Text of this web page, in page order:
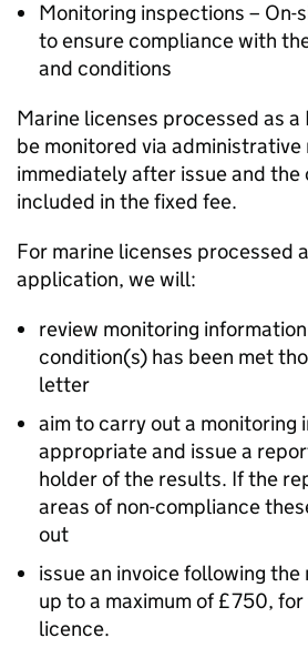
Monitoring inspections – On-
to ensure compliance with
and conditions
Marine licenses processed as a
be monitored via administrative
immediately after issue and the
included in the fixed fee.
For marine licenses processed
application, we will:
review monitoring
condition(s) has been met
letter
aim to carry out a monitoring
appropriate and issue a
holder of the results. If the
areas of non-compliance
out
issue an invoice following
up to a maximum of £750,
licence.